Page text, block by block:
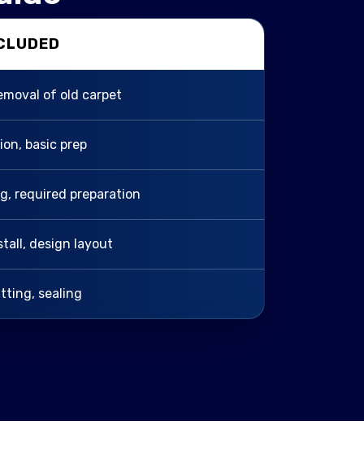
of old carpet
basic prep
required preparation
design layout
sealing